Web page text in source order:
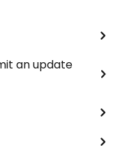
an update